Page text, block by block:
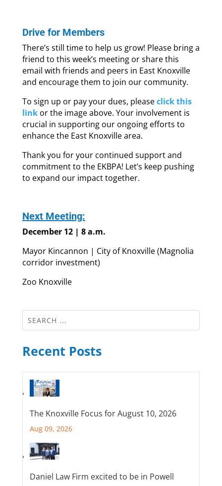
Drive for Members
There’s still time to help us grow! Please bring a
friend to this week’s meeting or share this
email with friends and peers in East Knoxville
and encourage them to join our community.
To sign up or pay your dues, pleaseclick this
linkor the image above. Your involvement is
crucial in supporting our ongoing efforts to
enhance the East Knoxville area.
Thank you for your continued support and
commitment to the EKBPA! Let’s keep pushing
to expand our impact together.
Next Meeting:
December 12 | 8 a.m.
Mayor Kincannon | City of Knoxville (Magnolia
corridor investment)
Zoo Knoxville
Recent Posts
The Knoxville Focus for August 10, 2026
Aug 09, 2026
Daniel Law Firm excited to be in Powell